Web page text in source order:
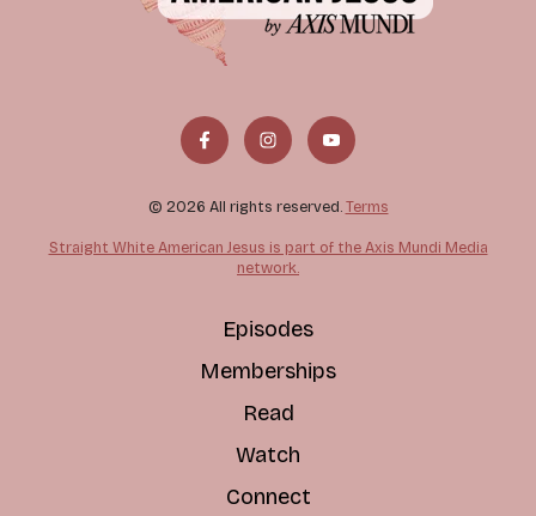
© 2026 All rights reserved. Terms
Straight White American Jesus is part of the Axis Mundi Media
network.
Episodes
Memberships
Read
Watch
Connect